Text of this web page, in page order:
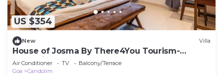
US $354
New Villa
House of Josma By There4You Tourism-
Candolim Beach Goa
Air Conditioner TV
Balcony/Terrace
Goa
Candolim